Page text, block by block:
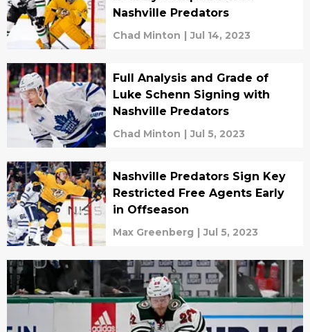
Nashville Predators
Chad Minton | Jul 14, 2023
Full Analysis and Grade of
Luke Schenn Signing with
Nashville Predators
Chad Minton | Jul 5, 2023
Nashville Predators Sign Key
Restricted Free Agents Early
in Offseason
Max Greenberg | Jul 5, 2023